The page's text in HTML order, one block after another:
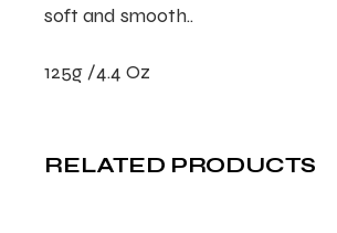
soft and smooth..
125g /4.4 Oz
RELATED PRODUCTS